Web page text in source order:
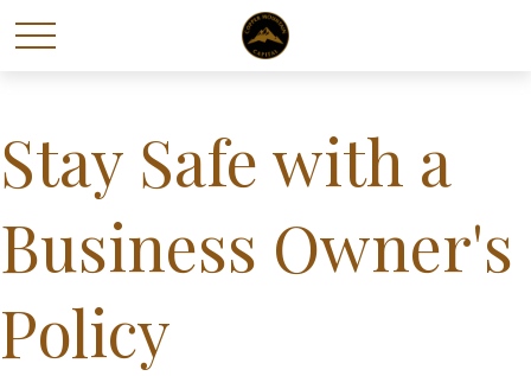
Stay Safe with a
Business Owner's
Policy